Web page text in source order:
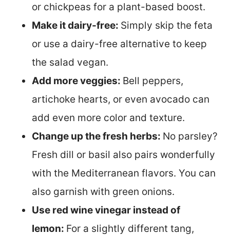
or chickpeas for a plant-based boost.
Make it dairy-free: Simply skip the feta
or use a dairy-free alternative to keep
the salad vegan.
Add more veggies: Bell peppers,
artichoke hearts, or even avocado can
add even more color and texture.
Change up the fresh herbs: No parsley?
Fresh dill or basil also pairs wonderfully
with the Mediterranean flavors. You can
also garnish with green onions.
Use red wine vinegar instead of
lemon: For a slightly different tang,